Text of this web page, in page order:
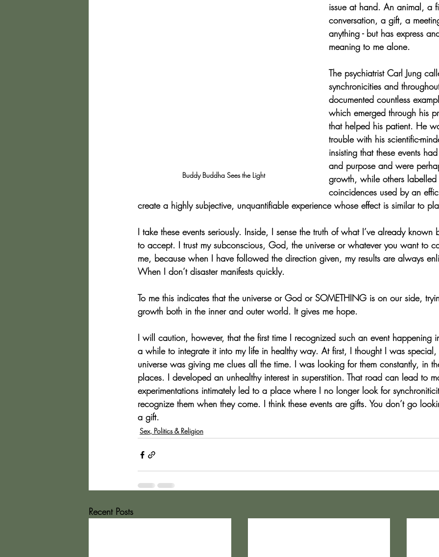
Buddy Buddha Sees the Light
issue at hand. An animal, a
conversation, a gift, a
anything - but has express
meaning to me alone.
The psychiatrist Carl Jung
synchronicities and
documented countless
which emerged through his
that helped his patient. He
trouble with his scientific-
insisting that these events
and purpose and were
growth, while others labelled
coincidences used by an
create a highly subjective, unquantifiable experience whose effect is similar to
I take these events seriously. Inside, I sense the truth of what I’ve already known
to accept. I trust my subconscious, God, the universe or whatever you want to
me, because when I have followed the direction given, my results are always
When I don’t disaster manifests quickly.
To me this indicates that the universe or God or SOMETHING is on our side,
growth both in the inner and outer world. It gives me hope.
I will caution, however, that the first time I recognized such an event happening
a while to integrate it into my life in healthy way. At first, I thought I was
universe was giving me clues all the time. I was looking for them constantly, in
places. I developed an unhealthy interest in superstition. That road can lead to
experimentations intimately led to a place where I no longer look for
recognize them when they come. I think these events are gifts. You don’t go
a gift.
Sex, Politics & Religion
Recent Posts